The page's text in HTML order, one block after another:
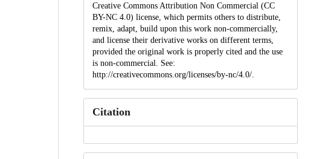
Creative Commons Attribution Non Commercial (CC
BY-NC 4.0) license, which permits others to distribute,
remix, adapt, build upon this work non-commercially,
and license their derivative works on different terms,
provided the original work is properly cited and the use
is non-commercial. See:
http://creativecommons.org/licenses/by-nc/4.0/.
Citation